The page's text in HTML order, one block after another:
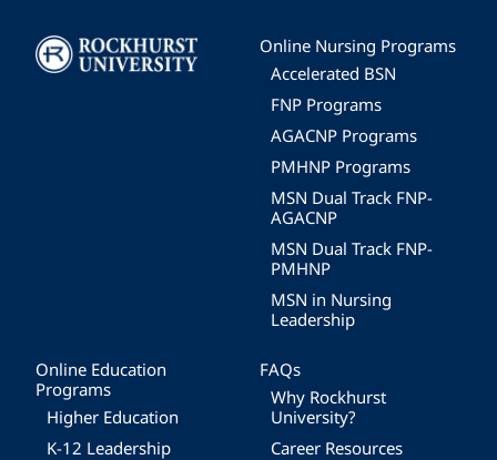
Image
Online Nursing Programs
Accelerated BSN
FNP Programs
AGACNP Programs
PMHNP Programs
MSN Dual Track FNP-
AGACNP
MSN Dual Track FNP-
PMHNP
MSN in Nursing
Leadership
Online Education
Programs
Higher Education
K-12 Leadership
FAQs
Why Rockhurst
University?
Career Resources